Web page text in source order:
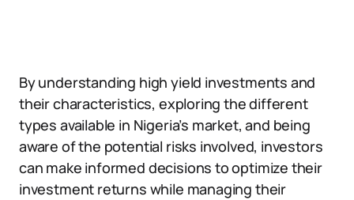
By understanding high yield investments and
their characteristics, exploring the different
types available in Nigeria’s market, and being
aware of the potential risks involved, investors
can make informed decisions to optimize their
investment returns while managing their